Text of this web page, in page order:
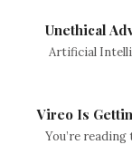
Unethical
Artificial
Vireo Is
You’re